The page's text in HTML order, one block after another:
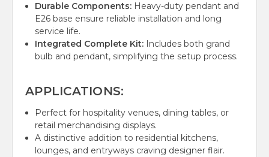
Durable Components: Heavy-duty pendant and
E26 base ensure reliable installation and long
service life.
Integrated Complete Kit: Includes both grand
bulb and pendant, simplifying the setup process.
APPLICATIONS:
Perfect for hospitality venues, dining tables, or
retail merchandising displays.
A distinctive addition to residential kitchens,
lounges, and entryways craving designer flair.